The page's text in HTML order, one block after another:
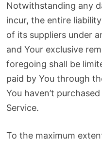
Notwithstanding any
incur, the entire
of its suppliers under
and Your exclusive
foregoing shall be
paid by You through
You haven’t
Service.
To the maximum